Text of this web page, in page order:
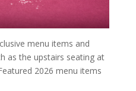
menu items and
as the upstairs seating at
2026 menu items